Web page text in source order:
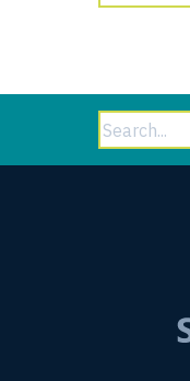
for:
Search
for: